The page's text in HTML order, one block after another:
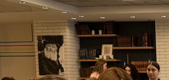
Services
JMC